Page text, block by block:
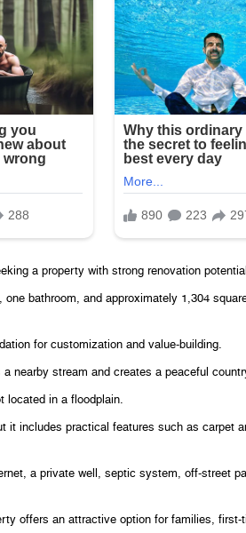
a property with strong renovation potential.
bathroom, and approximately 1,304
for customization and value-building.
nearby stream and creates a peaceful
located in a floodplain.
it includes practical features such as carpet
a private well, septic system, off-street
offers an attractive option for families, first-